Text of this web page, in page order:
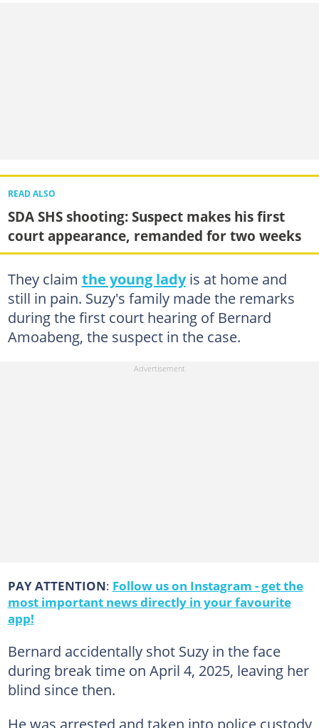
READ ALSO
SDA SHS shooting: Suspect makes his first
court appearance, remanded for two weeks
They claim the young ladyis at home and
still in pain. Suzy's family made the remarks
during the first court hearing of Bernard
Amoabeng, the suspect in the case.
PAY ATTENTION: Follow us on Instagram - get the
most important news directly in your favourite
app!
Bernard accidentally shot Suzy in the face
during break time on April 4, 2025, leaving her
blind since then.
He was arrested and taken into police custody